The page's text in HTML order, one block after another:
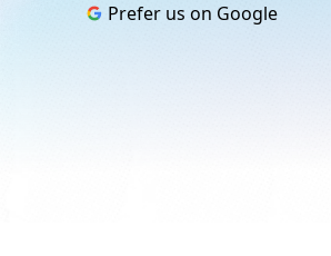
Prefer us on Google